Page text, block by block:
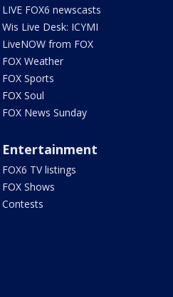
LIVE FOX6 newscasts
Wis Live Desk: ICYMI
LiveNOW from FOX
FOX Weather
FOX Sports
FOX Soul
FOX News Sunday
Entertainment
FOX6 TV listings
FOX Shows
Contests